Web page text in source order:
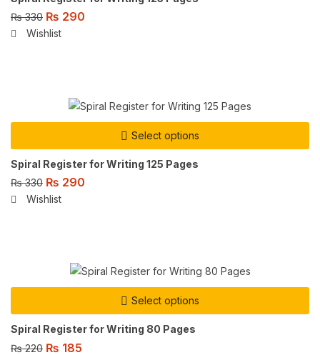
₨330 ₨ 290
Wishlist
Select options
Spiral Register for Writing 125 Pages
₨330 ₨ 290
Wishlist
Select options
Spiral Register for Writing 80 Pages
₨220 ₨ 185